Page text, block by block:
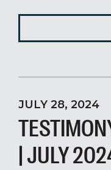
JULY 28, 2024
| JULY